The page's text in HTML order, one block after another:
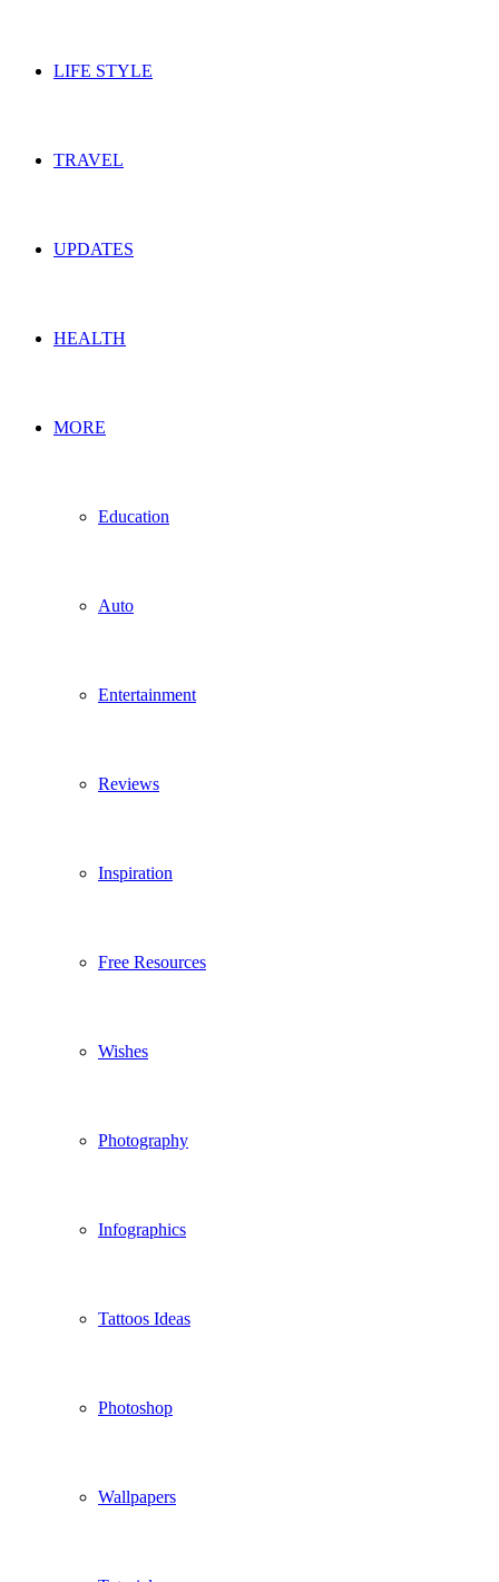
LIFE STYLE
TRAVEL
UPDATES
HEALTH
MORE
Education
Auto
Entertainment
Reviews
Inspiration
Free Resources
Wishes
Photography
Infographics
Tattoos Ideas
Photoshop
Wallpapers